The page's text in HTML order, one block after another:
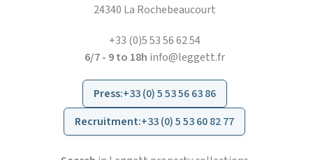
24340 La Rochebeaucourt
+33 (0)5 53 56 62 54
6/7 - 9 to 18h info@leggett.fr
Press:+33 (0) 5 53 56 63 86
Recruitment:+33 (0) 5 53 60 82 77